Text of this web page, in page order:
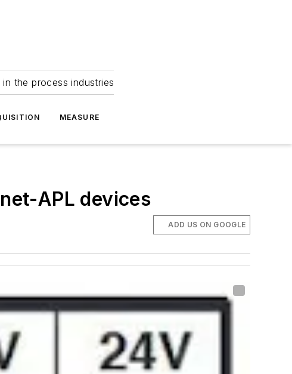
the process industries
MEASURE
APL devices
ADD US ON GOOGLE